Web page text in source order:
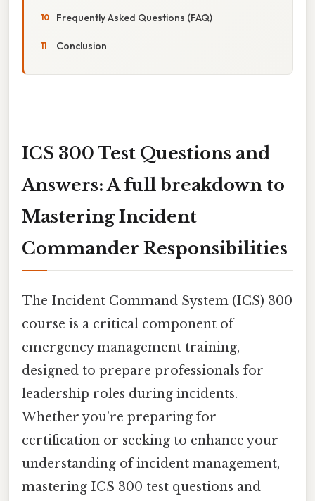
Frequently Asked Questions (FAQ)
Conclusion
ICS 300 Test Questions and
Answers: A full breakdown to
Mastering Incident
Commander Responsibilities
The Incident Command System (ICS) 300
course is a critical component of
emergency management training,
designed to prepare professionals for
leadership roles during incidents.
Whether you’re preparing for
certification or seeking to enhance your
understanding of incident management,
mastering ICS 300 test questions and